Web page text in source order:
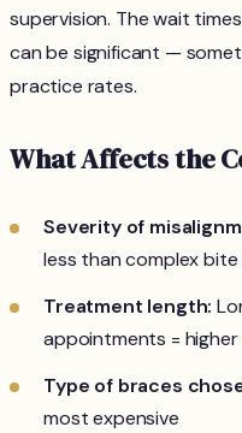
supervision. The wait
can be significant —
practice rates.
What Affects the
Severity of
less than complex
Treatment length:
appointments =
Type of braces
most expensive